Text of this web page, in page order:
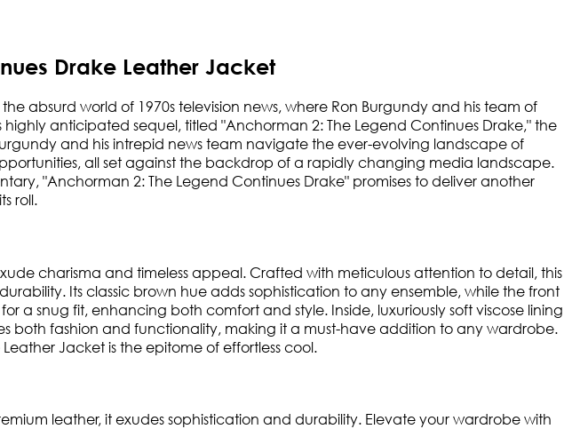
Drake Leather Jacket
absurd world of 1970s television news, where Ron Burgundy and his team of
anticipated sequel, titled "Anchorman 2: The Legend Continues Drake," the
and his intrepid news team navigate the ever-evolving landscape of
all set against the backdrop of a rapidly changing media landscape.
"Anchorman 2: The Legend Continues Drake" promises to deliver another
roll.
charisma and timeless appeal. Crafted with meticulous attention to detail, this
Its classic brown hue adds sophistication to any ensemble, while the front
a snug fit, enhancing both comfort and style. Inside, luxuriously soft viscose lining
both fashion and functionality, making it a must-have addition to any wardrobe.
Jacket is the epitome of effortless cool.
leather, it exudes sophistication and durability. Elevate your wardrobe with